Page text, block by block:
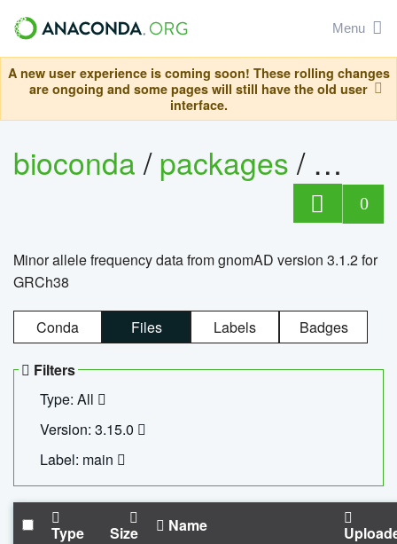
Menu
A new user experience is coming soon! These rolling changes
are ongoing and some pages will still have the old user
interface.
bioconda/packages/
0
Minor allele frequency data from gnomAD version 3.1.2 for
GRCh38
Conda Files Labels Badges
Filters
Type: All
Version: 3.15.0
Label: main
Type Size Name